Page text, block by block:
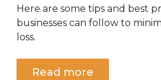
Here are some tips and best
businesses can follow to
loss.
Read more